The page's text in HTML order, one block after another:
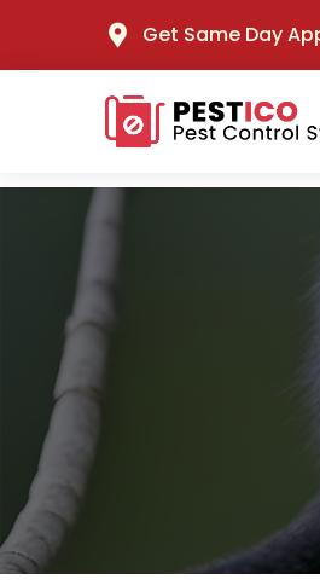
Get Same Day